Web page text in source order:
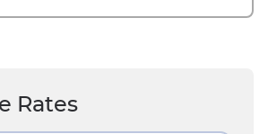
Rates